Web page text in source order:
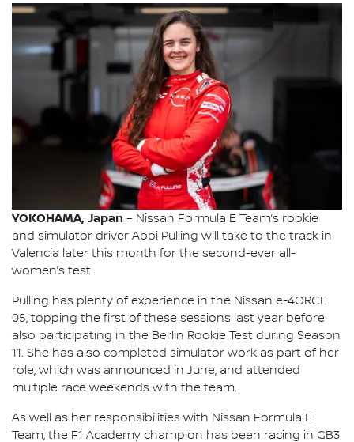
YOKOHAMA, Japan – Nissan Formula E Team’s rookie
and simulator driver Abbi Pulling will take to the track in
Valencia later this month for the second-ever all-
women’s test.
Pulling has plenty of experience in the Nissan e-4ORCE
05, topping the first of these sessions last year before
also participating in the Berlin Rookie Test during Season
11. She has also completed simulator work as part of her
role, which was announced in June, and attended
multiple race weekends with the team.
As well as her responsibilities with Nissan Formula E
Team, the F1 Academy champion has been racing in GB3